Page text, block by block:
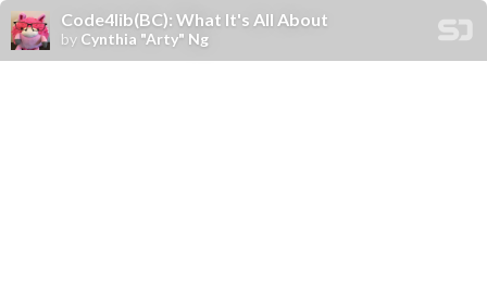
Code4lib(BC): What It's All About
by Cynthia "Arty" Ng